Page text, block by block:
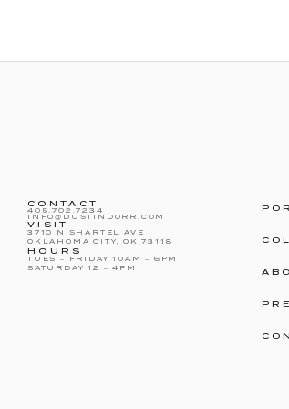
CONTACT
405.702.7234
INFO@DUSTINDORR.COM
VISIT
3710 N SHARTEL AVE
OKLAHOMA CITY, OK 73118
HOURS
TUES – FRIDAY 10AM – 6PM
SATURDAY 12 – 4PM